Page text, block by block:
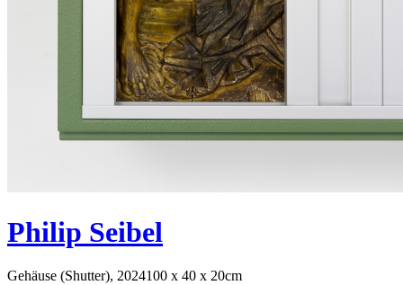
Philip Seibel
Gehäuse (Shutter), 2024100 x 40 x 20cm